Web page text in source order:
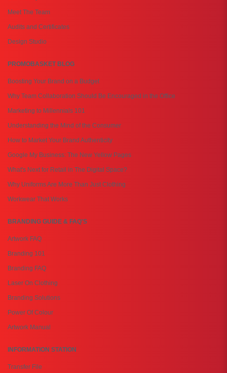
Meet The Team
Audits and Certificates
Design Studio
PROMOBASKET BLOG
Boosting Your Brand on a Budget
Why Team Collaboration Should Be Encouraged in the Office
Marketing to Millennials 101
Understanding the Mind of the Consumer
How to Market Your Brand Authenticity
Google My Business: The New Yellow Pages
What's Next for Retail in The Digital Space?
Why Uniforms Are More Than Just Clothing
Workwear That Works
BRANDING GUIDE & FAQ'S
Artwork FAQ
Branding 101
Branding FAQ
Laser On Clothing
Branding Solutions
Power Of Colour
Artwork Manual
INFORMATION STATION
Transfer File